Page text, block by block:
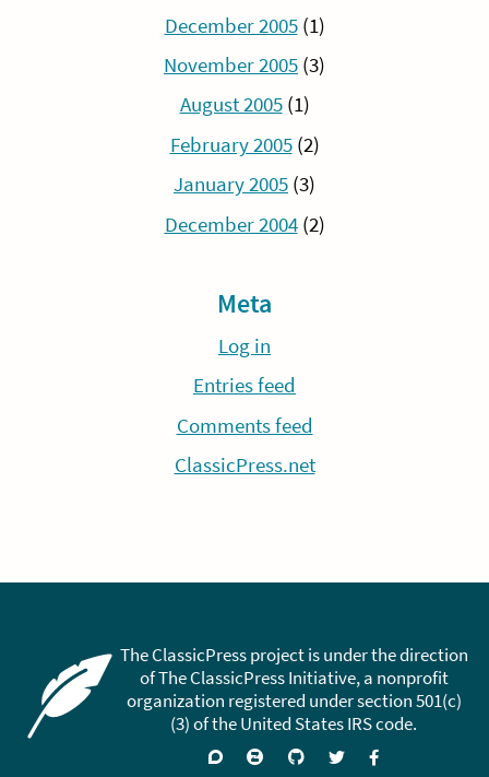
December 2005(1)
November 2005 (3)
August 2005(1)
February 2005(2)
January 2005 (3)
December 2004(2)
Meta
Log in
Entries feed
Comments feed
ClassicPress.net
The ClassicPress project is under the direction
of The ClassicPress Initiative, a nonprofit
organization registered under section 501(c)
(3) of the United States IRS code.
SupportJoin Visit FollowLike